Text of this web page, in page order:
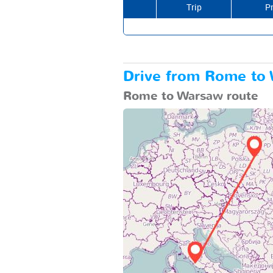
Trip
Drive from Rome to
Rome to Warsaw route